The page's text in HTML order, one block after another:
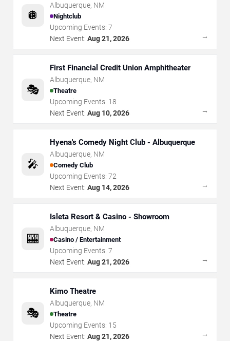
🪩
Albuquerque, NM
Nightclub
Upcoming Events: 7
Next Event: Aug 21, 2026 →
🎭
First Financial Credit Union Amphitheater
Albuquerque, NM
Theatre
Upcoming Events: 18
Next Event: Aug 10, 2026 →
🎤
Hyena's Comedy Night Club - Albuquerque
Albuquerque, NM
Comedy Club
Upcoming Events: 72
Next Event: Aug 14, 2026 →
🎰
Isleta Resort & Casino - Showroom
Albuquerque, NM
Casino / Entertainment
Upcoming Events: 7
Next Event: Aug 21, 2026 →
🎭
Kimo Theatre
Albuquerque, NM
Theatre
Upcoming Events: 15
Next Event: Aug 21, 2026 →